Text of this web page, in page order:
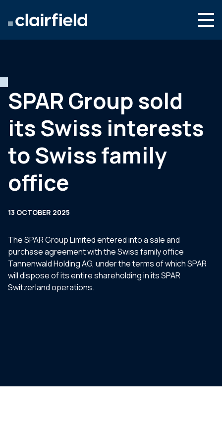
Newsroom
Contact
SPAR Group sold
its Swiss interests
to Swiss family
office
13 OCTOBER 2025
The SPAR Group Limited entered into a sale and
purchase agreement with the Swiss family office
Tannenwald Holding AG, under the terms of which SPAR
will dispose of its entire shareholding in its SPAR
Switzerland operations.